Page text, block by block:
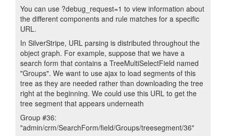
You can use ?debug_request=1 to view information about
the different components and rule matches for a specific
URL.
In SilverStripe, URL parsing is distributed throughout the
object graph. For example, suppose that we have a
search form that contains a TreeMultiSelectField named
"Groups". We want to use ajax to load segments of this
tree as they are needed rather than downloading the tree
right at the beginning. We could use this URL to get the
tree segment that appears underneath
Group #36:
"admin/crm/SearchForm/field/Groups/treesegment/36"